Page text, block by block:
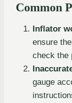
Common
Inflator
ensure
check the
gauge